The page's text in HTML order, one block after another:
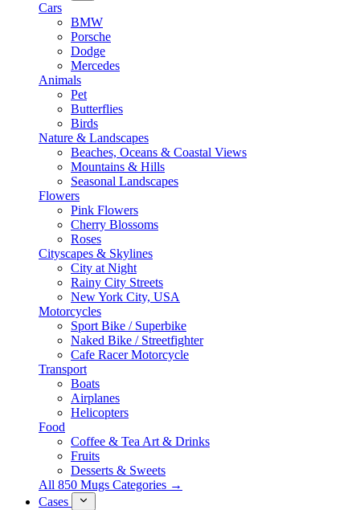
Cars
BMW
Porsche
Dodge
Mercedes
Animals
Pet
Butterflies
Birds
Nature & Landscapes
Beaches, Oceans & Coastal Views
Mountains & Hills
Seasonal Landscapes
Flowers
Pink Flowers
Cherry Blossoms
Roses
Cityscapes & Skylines
City at Night
Rainy City Streets
New York City, USA
Motorcycles
Sport Bike / Superbike
Naked Bike / Streetfighter
Cafe Racer Motorcycle
Transport
Boats
Airplanes
Helicopters
Food
Coffee & Tea Art & Drinks
Fruits
Desserts & Sweets
All 850 Mugs Categories →
Cases